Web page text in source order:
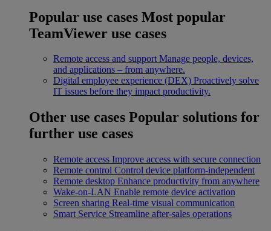
Popular use cases Most popular
TeamViewer use cases
Remote access and support Manage people, devices,
and applications – from anywhere.
Digital employee experience (DEX) Proactively solve
IT issues before they impact productivity.
Other use cases Popular solutions for
further use cases
Remote access Improve access with secure connection
Remote control Control device platform-independent
Remote desktop Enhance productivity from anywhere
Wake-on-LAN Enable remote device activation
Screen sharing Real-time visual communication
Smart Service Streamline after-sales operations